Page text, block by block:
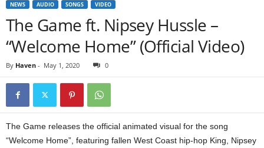
NEWS AUDIO SONGS VIDEO
The Game ft. Nipsey Hussle –
“Welcome Home” (Official Video)
By Haven - May 1, 2020 0
The Game releases the official animated visual for the song
“Welcome Home”, featuring fallen West Coast hip-hop King, Nipsey